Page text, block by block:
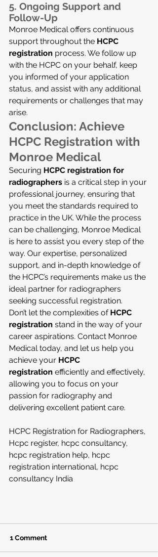
5. Ongoing Support and
Follow-Up
Monroe Medical offers continuous
support throughout the HCPC
registration process. We follow up
with the HCPC on your behalf, keep
you informed of your application
status, and assist with any additional
requirements or challenges that may
arise.
Conclusion: Achieve
HCPC Registration with
Monroe Medical
Securing HCPC registration for
radiographers is a critical step in your
professional journey, ensuring that
you meet the standards required to
practice in the UK. While the process
can be challenging, Monroe Medical
is here to assist you every step of the
way. Our expertise, personalized
support, and in-depth knowledge of
the HCPC’s requirements make us the
ideal partner for radiographers
seeking successful registration.
Don’t let the complexities of HCPC
registration stand in the way of your
career aspirations. Contact Monroe
Medical today, and let us help you
achieve your HCPC
registration efficiently and effectively,
allowing you to focus on your
passion for radiography and
delivering excellent patient care.
HCPC Registration for Radiographers,
Hcpc register, hcpc consultancy,
hcpc registration help, hcpc
registration international, hcpc
consultancy India
1 Comment